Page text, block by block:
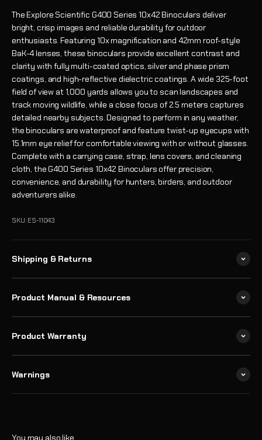
The Explore Scientific G400 Series 10x42 Binoculars deliver
bright, crisp images and reliable durability for outdoor
enthusiasts. Featuring 10x magnification and 42mm roof-style
BaK-4 lenses, these binoculars provide excellent contrast and
clarity with fully multi-coated optics, silver and phase prism
coatings, and high-reflective dielectric coatings. A wide 325-foot
field of view at 1,000 yards allows you to scan landscapes and
track moving wildlife, while a close focus of 2.5 meters captures
detailed nearby subjects. Designed to perform in any weather,
the binoculars are waterproof and feature twist-up eyecups with
15.1mm eye relief for comfortable viewing with or without glasses.
Complete with a carrying case, strap, lens covers, and cleaning
cloth, the G400 Series 10x42 Binoculars offer precision,
convenience, and durability for hunters, birders, and outdoor
adventurers alike.
SKU: ES-11043
Shipping & Returns
Product Manual & Resources
Product Warranty
Warnings